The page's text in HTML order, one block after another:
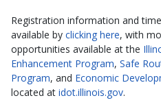
Registration information and
available by clicking here, with
opportunities available at the
Enhancement Program, Safe
Program, and Economic
located at idot.illinois.gov.